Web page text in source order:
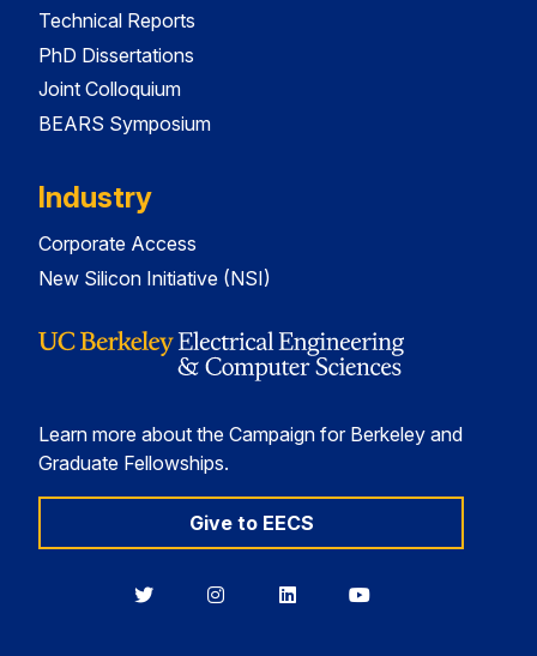
Technical Reports
PhD Dissertations
Joint Colloquium
BEARS Symposium
Industry
Corporate Access
New Silicon Initiative (NSI)
Learn more about the Campaign for Berkeley and
Graduate Fellowships.
Give to EECS
BerkeleyBerkeleyBerkeleyBerkeley